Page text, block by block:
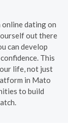
dating on
out there
can develop
This
life, not just
in Mato
to build